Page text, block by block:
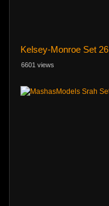
Kelsey-Monroe Set 26
6601 views